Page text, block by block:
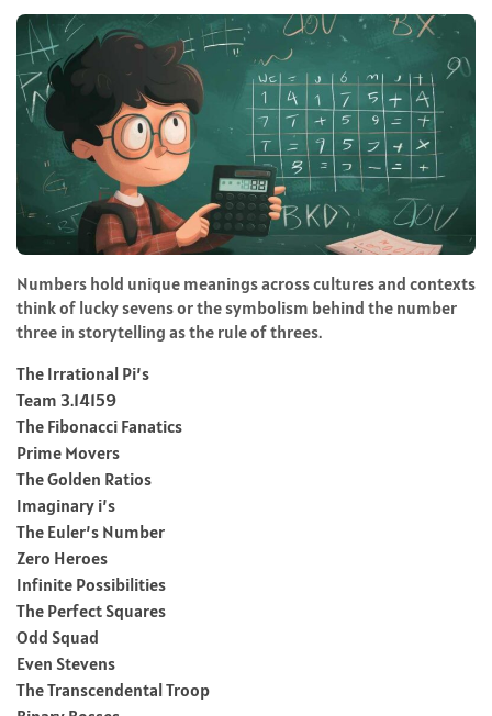
Numbers hold unique meanings across cultures and contexts
think of lucky sevens or the symbolism behind the number
three in storytelling as the rule of threes.
The Irrational Pi’s
Team 3.14159
The Fibonacci Fanatics
Prime Movers
The Golden Ratios
Imaginary i’s
The Euler’s Number
Zero Heroes
Infinite Possibilities
The Perfect Squares
Odd Squad
Even Stevens
The Transcendental Troop